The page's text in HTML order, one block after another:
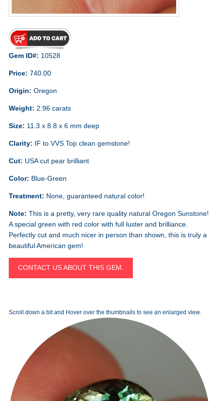
Gem ID#: 10528
Price: 740.00
Origin: Oregon
Weight: 2.96 carats
Size: 11.3 x 8.8 x 6 mm deep
Clarity: IF to VVS Top clean gemstone!
Cut: USA cut pear brilliant
Color: Blue-Green
Treatment: None, guaranteed natural color!
Note: This is a pretty, very rare quality natural Oregon Sunstone!
A special green with red color with full luster and brilliance.
Perfectly cut and much nicer in person than shown, this is truly a
beautiful American gem!
CONTACT US ABOUT THIS GEM.
Scroll down a bit and Hover over the thumbnails to see an enlarged view.